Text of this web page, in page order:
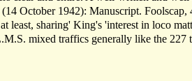
(14 October 1942): Manuscript.
least, sharing' King's 'interest in loco
mixed traffics generally like the